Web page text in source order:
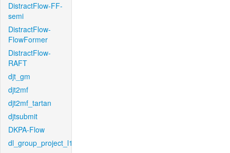
DistractFlow-FF-
semi
DistractFlow-
FlowFormer
DistractFlow-
RAFT
djt_gm
djt2mf
djt2mf_tartan
djtsubmit
DKPA-Flow
dl_group_project_l1